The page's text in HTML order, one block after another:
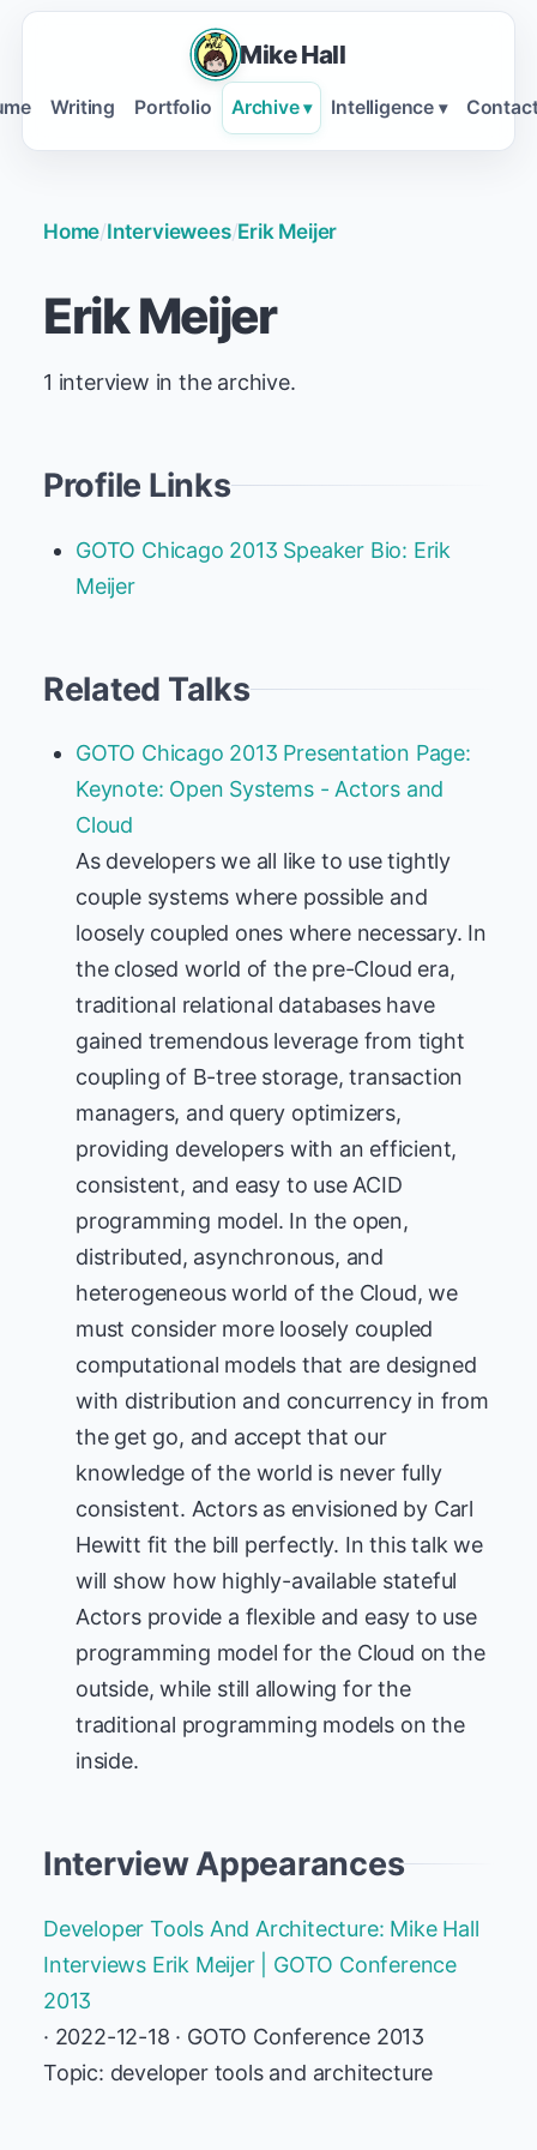
Mike Hall
Writing Portfolio Archive ▾ Intelligence ▾
Home/Interviewees/Erik Meijer
Erik Meijer
1 interview in the archive.
Profile Links
GOTO Chicago 2013 Speaker Bio: Erik
Meijer
Related Talks
GOTO Chicago 2013 Presentation Page:
Keynote: Open Systems - Actors and
Cloud
As developers we all like to use tightly
couple systems where possible and
loosely coupled ones where necessary. In
the closed world of the pre-Cloud era,
traditional relational databases have
gained tremendous leverage from tight
coupling of B-tree storage, transaction
managers, and query optimizers,
providing developers with an efficient,
consistent, and easy to use ACID
programming model. In the open,
distributed, asynchronous, and
heterogeneous world of the Cloud, we
must consider more loosely coupled
computational models that are designed
with distribution and concurrency in from
the get go, and accept that our
knowledge of the world is never fully
consistent. Actors as envisioned by Carl
Hewitt fit the bill perfectly. In this talk we
will show how highly-available stateful
Actors provide a flexible and easy to use
programming model for the Cloud on the
outside, while still allowing for the
traditional programming models on the
inside.
Interview Appearances
Developer Tools And Architecture: Mike Hall
Interviews Erik Meijer | GOTO Conference
2013
· 2022-12-18 · GOTO Conference 2013
Topic: developer tools and architecture